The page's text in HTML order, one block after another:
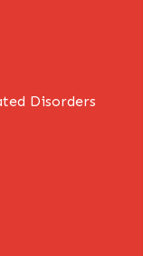
Disorders